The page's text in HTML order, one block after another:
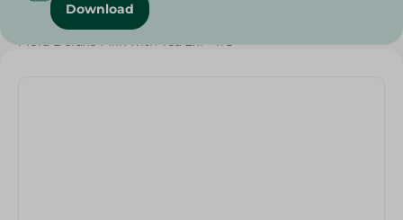
Home / Beverages /
Mora Deluxe Milk with Tea 2x1 - 11G
Download